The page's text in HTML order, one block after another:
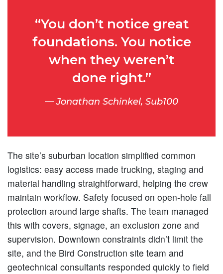
“You don’t notice great
foundations. You notice
when they weren’t
done right.”
Jonathan Schinkel, Sub100
The site’s suburban location simplified common
logistics: easy access made trucking, staging and
material handling straightforward, helping the crew
maintain workflow. Safety focused on open-hole fall
protection around large shafts. The team managed
this with covers, signage, an exclusion zone and
supervision. Downtown constraints didn’t limit the
site, and the Bird Construction site team and
geotechnical consultants responded quickly to field